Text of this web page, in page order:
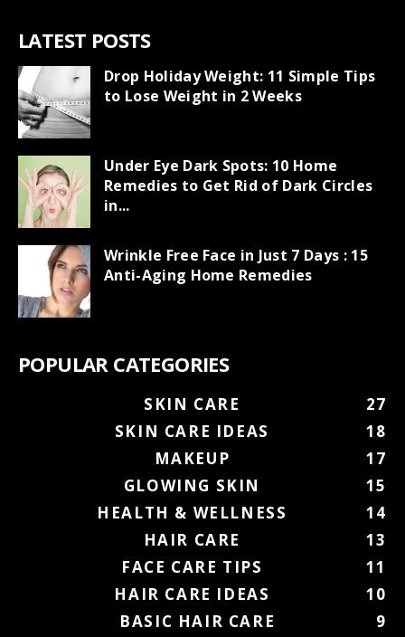
LATEST POSTS
Drop Holiday Weight: 11 Simple Tips
to Lose Weight in 2 Weeks
Under Eye Dark Spots: 10 Home
Remedies to Get Rid of Dark Circles
in...
Wrinkle Free Face in Just 7 Days : 15
Anti-Aging Home Remedies
POPULAR CATEGORIES
SKIN CARE
27
SKIN CARE IDEAS
18
MAKEUP
17
GLOWING SKIN
15
HEALTH & WELLNESS
14
HAIR CARE
13
FACE CARE TIPS
11
HAIR CARE IDEAS
10
BASIC HAIR CARE
9